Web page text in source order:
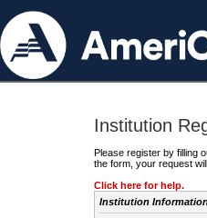
Institution
Please register by filling
the form, your request
Click here for help.
Institution